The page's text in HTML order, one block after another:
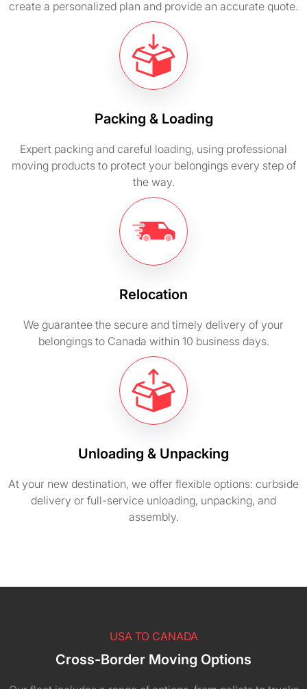
create a personalized plan and provide an accurate quote.
Packing & Loading
Expert packing and careful loading, using professional
moving products to protect your belongings every step of
the way.
Relocation
We guarantee the secure and timely delivery of your
belongings to Canada within 10 business days.
Unloading & Unpacking
At your new destination, we offer flexible options: curbside
delivery or full-service unloading, unpacking, and
assembly.
USA TO CANADA
Cross-Border Moving Options